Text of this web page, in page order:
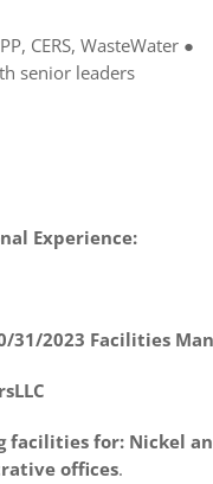
CERS, WasteWater
senior leaders
Experience:
31/2023 Facilities
facilities for: Nickel
offices.